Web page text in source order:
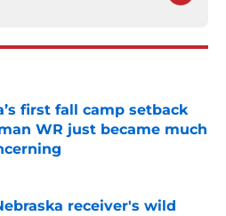
first fall camp setback
WR just became much
Invalid Date
receiver's wild